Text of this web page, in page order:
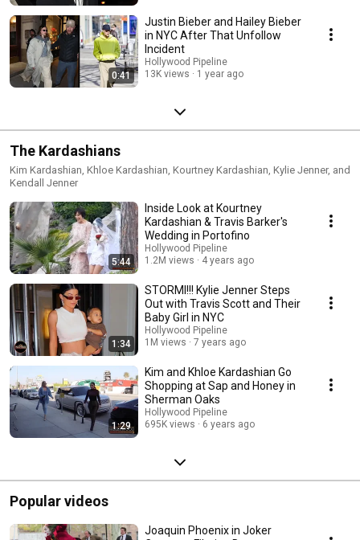
0:41
Justin Bieber and Hailey Bieber
in NYC After That Unfollow
Incident
Hollywood Pipeline
13K views
1 year ago
The Kardashians
Kim Kardashian, Khloe Kardashian, Kourtney Kardashian, Kylie Jenner, and
Kendall Jenner
5:44
Inside Look at Kourtney
Kardashian & Travis Barker's
Wedding in Portofino
Hollywood Pipeline
1.2M views
4 years ago
1:34
STORMI!!! Kylie Jenner Steps
Out with Travis Scott and Their
Baby Girl in NYC
Hollywood Pipeline
1M views
7 years ago
1:29
Kim and Khloe Kardashian Go
Shopping at Sap and Honey in
Sherman Oaks
Hollywood Pipeline
695K views
6 years ago
Popular videos
Joaquin Phoenix in Joker